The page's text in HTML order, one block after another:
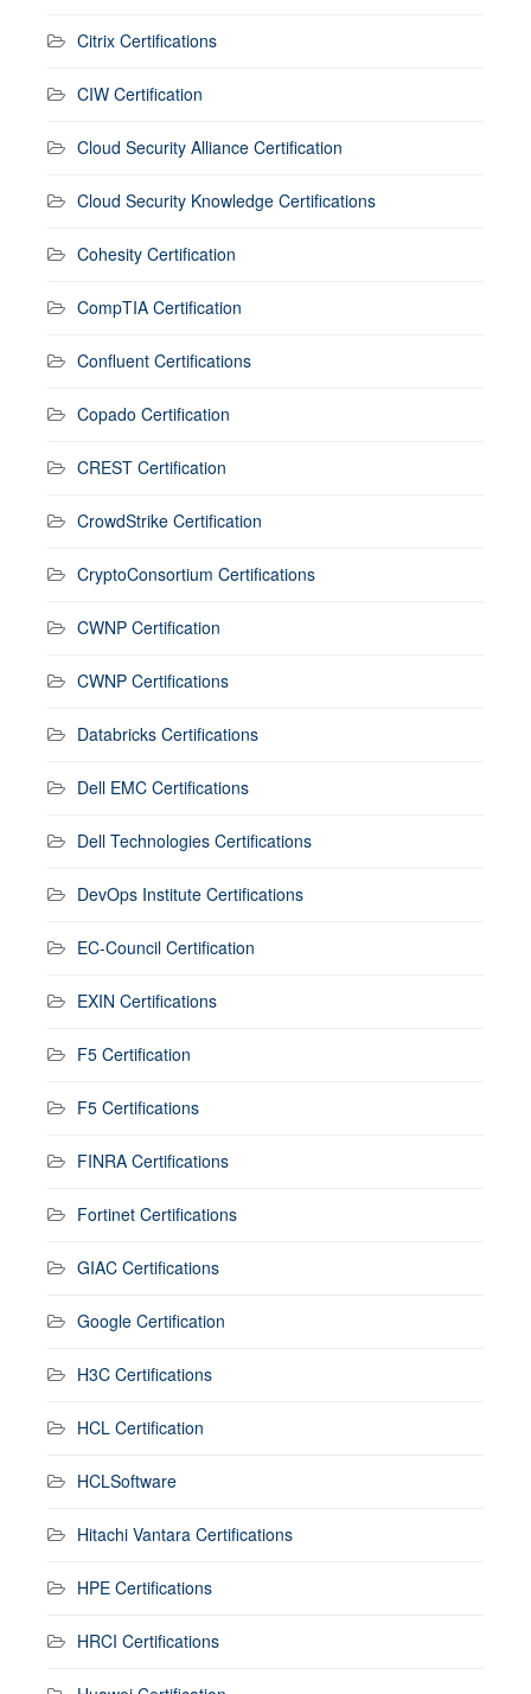
Citrix Certifications
CIW Certification
Cloud Security Alliance Certification
Cloud Security Knowledge Certifications
Cohesity Certification
CompTIA Certification
Confluent Certifications
Copado Certification
CREST Certification
CrowdStrike Certification
CryptoConsortium Certifications
CWNP Certification
CWNP Certifications
Databricks Certifications
Dell EMC Certifications
Dell Technologies Certifications
DevOps Institute Certifications
EC-Council Certification
EXIN Certifications
F5 Certification
F5 Certifications
FINRA Certifications
Fortinet Certifications
GIAC Certifications
Google Certification
H3C Certifications
HCL Certification
HCLSoftware
Hitachi Vantara Certifications
HPE Certifications
HRCI Certifications